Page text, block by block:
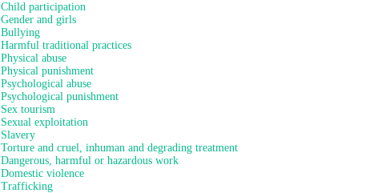
Child participation
Gender and girls
Bullying
Harmful traditional practices
Physical abuse
Physical punishment
Psychological abuse
Psychological punishment
Sex tourism
Sexual exploitation
Slavery
Torture and cruel, inhuman and degrading treatment
Dangerous, harmful or hazardous work
Domestic violence
Trafficking